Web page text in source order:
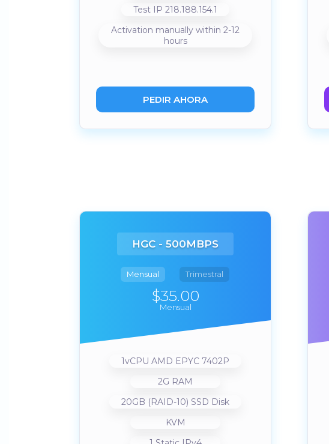
Test IP 218.188.154.1
Activation manually within 2-12
hours
PEDIR AHORA
HGC - 500MBPS
Mensual Trimestral
$35.00
Mensual
1vCPU AMD EPYC 7402P
2G RAM
20GB (RAID-10) SSD Disk
KVM